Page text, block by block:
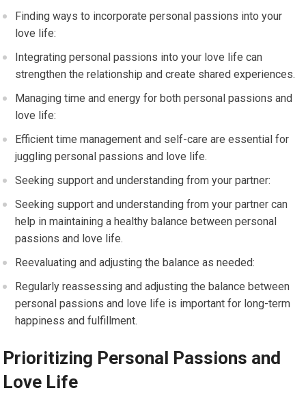
Finding ways to incorporate personal passions into your
love life:
Integrating personal passions into your love life can
strengthen the relationship and create shared experiences.
Managing time and energy for both personal passions and
love life:
Efficient time management and self-care are essential for
juggling personal passions and love life.
Seeking support and understanding from your partner:
Seeking support and understanding from your partner can
help in maintaining a healthy balance between personal
passions and love life.
Reevaluating and adjusting the balance as needed:
Regularly reassessing and adjusting the balance between
personal passions and love life is important for long-term
happiness and fulfillment.
Prioritizing Personal Passions and
Love Life